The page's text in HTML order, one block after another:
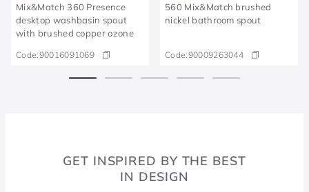
Mix&Match 360 Presence
desktop washbasin spout
with brushed copper ozone
Code:90016091069
560 Mix&Match brushed
nickel bathroom spout
Code:90009263044
GET INSPIRED BY THE BEST
IN DESIGN